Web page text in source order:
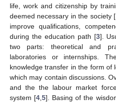
life, work and citizenship by
deemed necessary in the society [
improve qualifications,
during the education path [3].
two parts: theoretical and
laboratories or internships.
knowledge transfer in the form of
which may contain discussions.
and the the labour market
system [4 ,5]. Basing of the